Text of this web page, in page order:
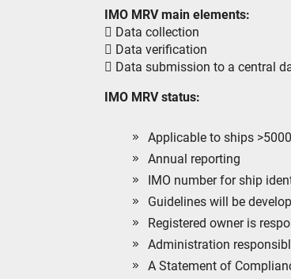
IMO MRV main elements:
 Data collection
 Data verification
 Data submission to a central
IMO MRV status:
Applicable to ships
Annual reporting
IMO number for ship
Guidelines will be
Registered owner is
Administration
A Statement of